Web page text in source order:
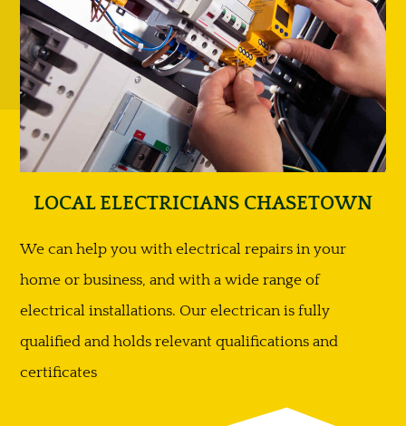
LOCAL ELECTRICIANS CHASETOWN
We can help you with electrical repairs in your
home or business, and with a wide range of
electrical installations. Our electrican is fully
qualified and holds relevant qualifications and
certificates